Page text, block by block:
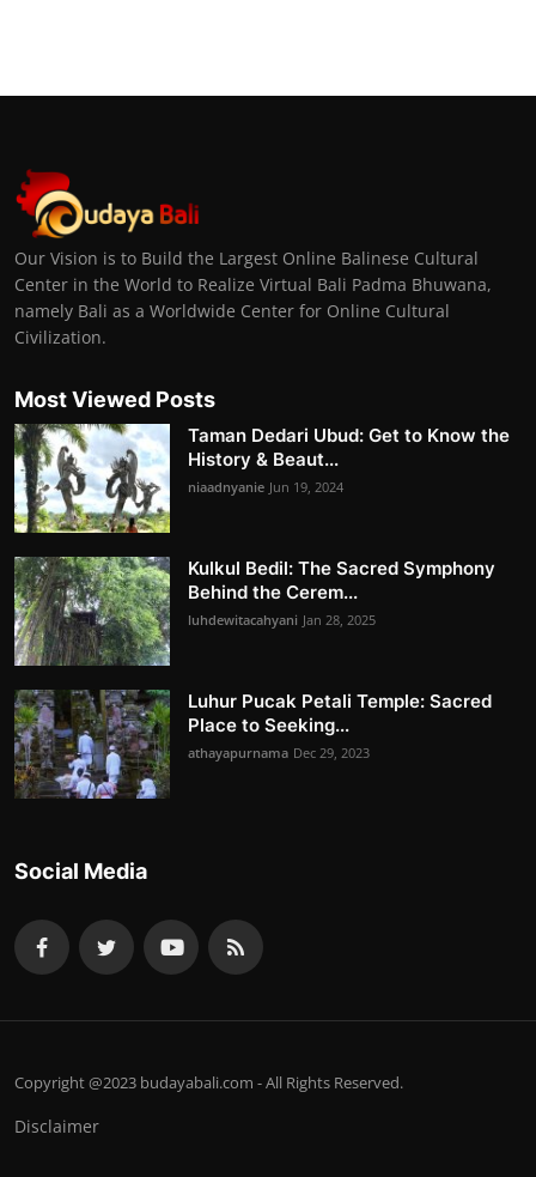
Our Vision is to Build the Largest Online Balinese Cultural
Center in the World to Realize Virtual Bali Padma Bhuwana,
namely Bali as a Worldwide Center for Online Cultural
Civilization.
Most Viewed Posts
Taman Dedari Ubud: Get to Know the
History & Beaut...
niaadnyanie Jun 19, 2024
Kulkul Bedil: The Sacred Symphony
Behind the Cerem...
luhdewitacahyani Jan 28, 2025
Luhur Pucak Petali Temple: Sacred
Place to Seeking...
athayapurnama Dec 29, 2023
Social Media
Copyright @2023 budayabali.com - All Rights Reserved.
Disclaimer